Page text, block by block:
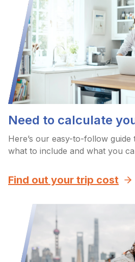
Need to calculate
Here’s our easy-to-follow
what to include and what you
Find out your trip cost